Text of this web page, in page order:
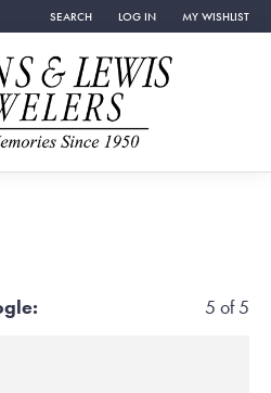
SEARCH
TOGGLE TOOLBAR SEARCH MENU
LOG IN
TOGGLE MY ACCOUNT
MY WISHLIST
TOGGLE MY
5 of 5